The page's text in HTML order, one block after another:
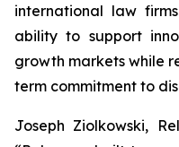
international law
ability to support
growth markets while
term commitment to
Joseph Ziolkowski,